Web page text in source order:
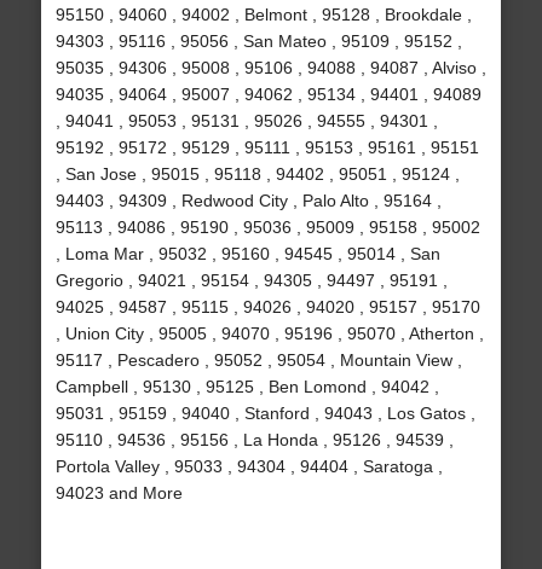
95150 , 94060 , 94002 , Belmont , 95128 , Brookdale ,
94303 , 95116 , 95056 , San Mateo , 95109 , 95152 ,
95035 , 94306 , 95008 , 95106 , 94088 , 94087 , Alviso ,
94035 , 94064 , 95007 , 94062 , 95134 , 94401 , 94089
, 94041 , 95053 , 95131 , 95026 , 94555 , 94301 ,
95192 , 95172 , 95129 , 95111 , 95153 , 95161 , 95151
, San Jose , 95015 , 95118 , 94402 , 95051 , 95124 ,
94403 , 94309 , Redwood City , Palo Alto , 95164 ,
95113 , 94086 , 95190 , 95036 , 95009 , 95158 , 95002
, Loma Mar , 95032 , 95160 , 94545 , 95014 , San
Gregorio , 94021 , 95154 , 94305 , 94497 , 95191 ,
94025 , 94587 , 95115 , 94026 , 94020 , 95157 , 95170
, Union City , 95005 , 94070 , 95196 , 95070 , Atherton ,
95117 , Pescadero , 95052 , 95054 , Mountain View ,
Campbell , 95130 , 95125 , Ben Lomond , 94042 ,
95031 , 95159 , 94040 , Stanford , 94043 , Los Gatos ,
95110 , 94536 , 95156 , La Honda , 95126 , 94539 ,
Portola Valley , 95033 , 94304 , 94404 , Saratoga ,
94023 and More